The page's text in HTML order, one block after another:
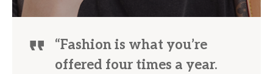
“Fashion is what you’re
offered four times a year.